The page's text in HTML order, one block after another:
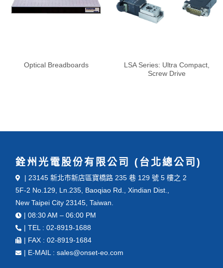
Optical Breadboards
LSA Series: Ultra Compact,
Screw Drive
銓州光電股份有限公司 (台北總公司)
| 23145 新北市新店區寶橋路 235 巷 129 號 5 樓之 2
5F-2 No.129, Ln.235, Baoqiao Rd., Xindian Dist.,
New Taipei City 23145, Taiwan.
| 08:30 AM – 06:00 PM
| TEL : 02-8919-1688
| FAX : 02-8919-1684
| E-MAIL : sales@onset-eo.com